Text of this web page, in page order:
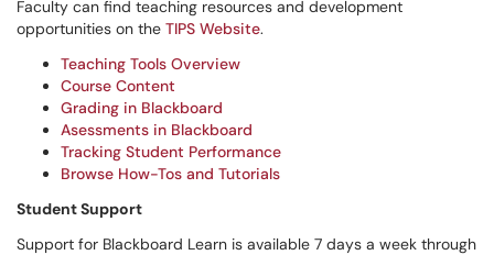
Faculty can find teaching resources and development
opportunities on the TIPS Website.
Teaching Tools Overview
Course Content
Grading in Blackboard
Asessments in Blackboard
Tracking Student Performance
Browse How-Tos and Tutorials
Student Support
Support for Blackboard Learn is available 7 days a week through